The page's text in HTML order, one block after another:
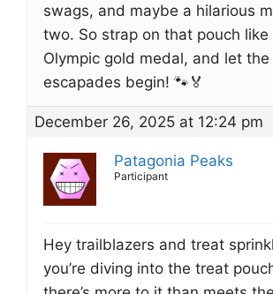
swags, and maybe a hilarious
two. So strap on that pouch like
Olympic gold medal, and let
escapades begin! 🐾🏅
December 26, 2025 at 12:24 pm
Patagonia Peaks
Participant
Hey trailblazers and treat
you’re diving into the treat